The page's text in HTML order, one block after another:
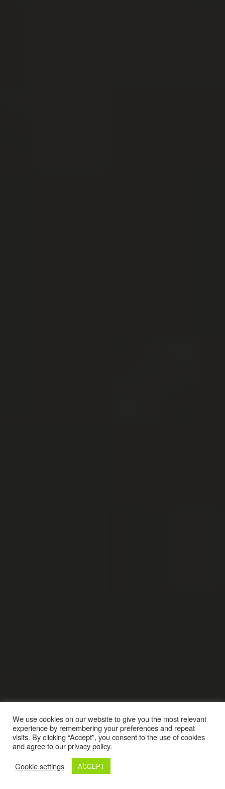
We use cookies on our website to give you the most relevant
experience by remembering your preferences and repeat
visits. By clicking “Accept”, you consent to the use of cookies
and agree to our privacy policy.
Cookie settings
ACCEPT